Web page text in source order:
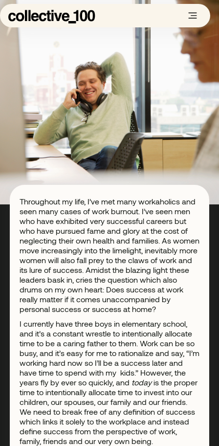
Throughout my life, I’ve met many workaholics and
seen many cases of work burnout. I’ve seen men
who have exhibited very successful careers but
who have pursued fame and glory at the cost of
neglecting their own health and families. As women
move increasingly into the limelight, inevitably more
women will also fall prey to the claws of work and
its lure of success. Amidst the blazing light these
leaders bask in, cries the question which also
drums on my own heart: Does success at work
really matter if it comes unaccompanied by
personal success or success at home?
I currently have three boys in elementary school,
and it’s a constant wrestle to intentionally allocate
time to be a caring father to them. Work can be so
busy, and it’s easy for me to rationalize and say, “I’m
working hard now so I’ll be a success later and
have time to spend with my kids.” However, the
years fly by ever so quickly, and todayis the proper
time to intentionally allocate time to invest into our
children, our spouses, our family and our friends.
We need to break free of any definition of success
which links it solely to the workplace and instead
define success from the perspective of work,
family, friends and our very own being.